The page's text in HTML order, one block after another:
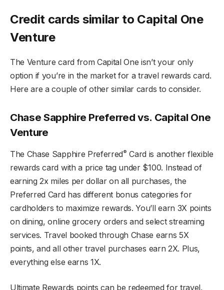
Credit cards similar to Capital One
Venture
The Venture card from Capital One isn’t your only
option if you’re in the market for a travel rewards card.
Here are a couple of other similar cards to consider.
Chase Sapphire Preferred vs. Capital One
Venture
The Chase Sapphire Preferred® Card is another flexible
rewards card with a price tag under $100. Instead of
earning 2x miles per dollar on all purchases, the
Preferred Card has different bonus categories for
cardholders to maximize rewards. You’ll earn 3X points
on dining, online grocery orders and select streaming
services. Travel booked through Chase earns 5X
points, and all other travel purchases earn 2X. Plus,
everything else earns 1X.
Ultimate Rewards points can be redeemed for travel,